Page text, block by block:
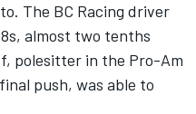
The BC Racing driver
almost two tenths
polesitter in the Pro-Am
push, was able to